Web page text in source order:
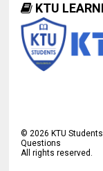
KTU
©2026 KTU
Questions
All rights reserved.